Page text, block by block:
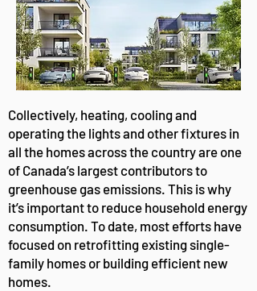
Collectively, heating, cooling and
operating the lights and other fixtures in
all the homes across the country are one
of Canada’s largest contributors to
greenhouse gas emissions. This is why
it’s important to reduce household energy
consumption. To date, most efforts have
focused on retrofitting existing single-
family homes or building efficient new
homes.